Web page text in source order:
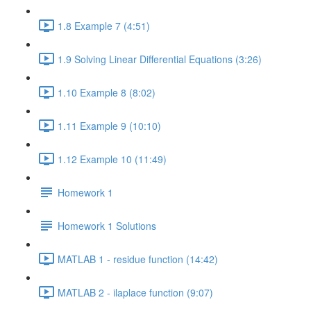
1.8 Example 7 (4:51)
1.9 Solving Linear Differential Equations (3:26)
1.10 Example 8 (8:02)
1.11 Example 9 (10:10)
1.12 Example 10 (11:49)
Homework 1
Homework 1 Solutions
MATLAB 1 - residue function (14:42)
MATLAB 2 - ilaplace function (9:07)